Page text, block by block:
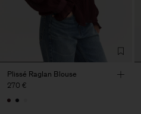
Plissé Raglan Blouse
270 €